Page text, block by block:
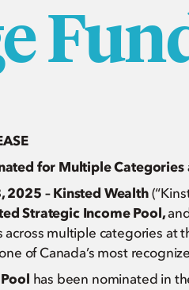
for Multiple
2025 – Kinsted Wealth
Strategic Income Pool,
multiple categories at
one of Canada’s most
has been nominated in